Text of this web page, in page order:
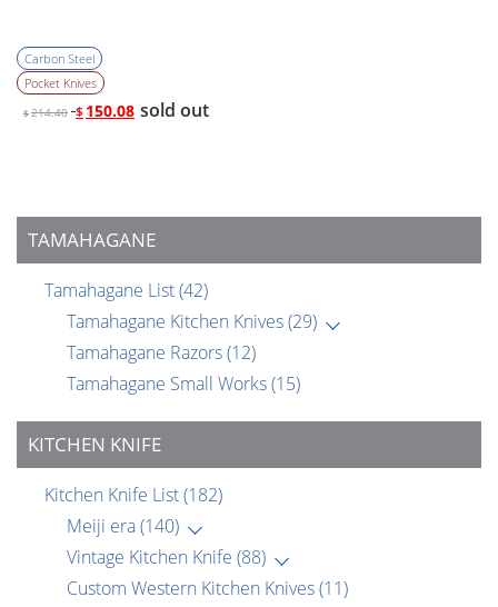
TAMAHAGANE
Tamahagane List(42)
Tamahagane Kitchen Knives(29)
Tamahagane Razors(12)
Tamahagane Small Works(15)
KITCHEN KNIFE
Kitchen Knife List(182)
Meiji era(140)
Vintage Kitchen Knife (88)
Custom Western Kitchen Knives(11)
Carbon Steel
Pocket Knives
$214.40 $ 150.08 sold out